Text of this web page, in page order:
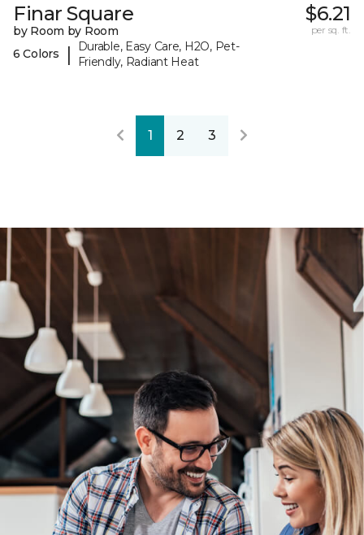
Finar Square
by Room by Room
6 Colors
|
Durable, Easy Care, H2O, Pet-
Friendly, Radiant Heat
$6.21
per sq. ft.
1 2 3